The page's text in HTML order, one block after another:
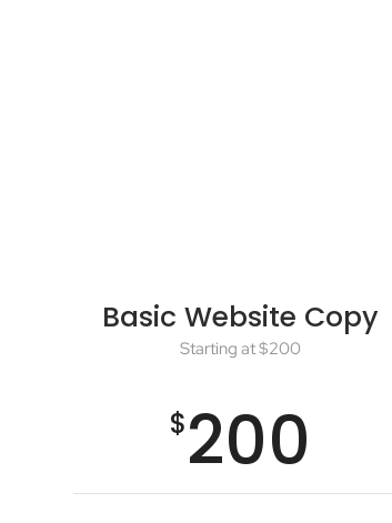
Basic Website Copy
Starting at $200
$200